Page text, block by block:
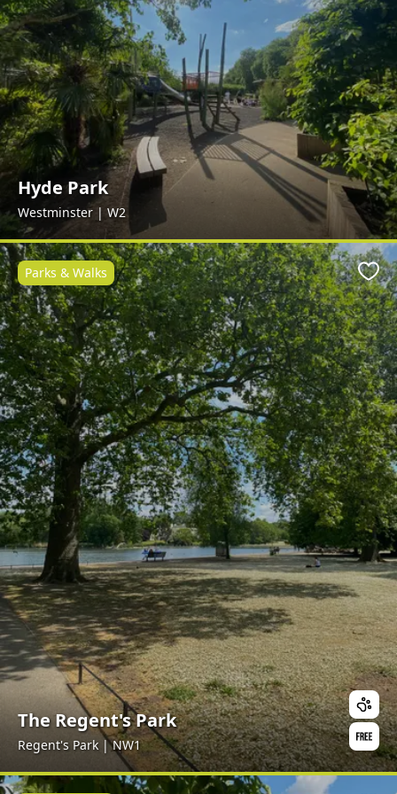
Hyde Park
Westminster | W2
The Regent's Park
Regent's Park | NW1
Parks & Walks